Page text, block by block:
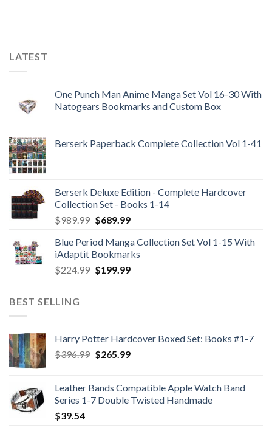
LATEST
One Punch Man Anime Manga Set Vol 16-30 With
Natogears Bookmarks and Custom Box
Berserk Paperback Complete Collection Vol 1-41
Berserk Deluxe Edition - Complete Hardcover
Collection Set - Books 1-14
$989.99 Original
was:
$989.99.
$689.99Current
is:
$689.99.
Blue Period Manga Collection Set Vol 1-15 With
iAdaptit Bookmarks
$224.99 Original
$199.99Current
BEST SELLING
Harry Potter Hardcover Boxed Set: Books #1-7
$396.99 Original
$396.99.
$265.99Current
$265.99.
Leather Bands Compatible Apple Watch Band
Series 1-7 Double Twisted Handmade
$39.54